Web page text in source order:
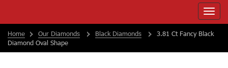
Toggle
Home
Our Diamonds Black Diamonds
3.81 Ct Fancy Black
Diamond Oval Shape